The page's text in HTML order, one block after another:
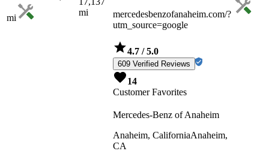
mi
mi
mercedesbenzofanaheim.com/?
utm_source=google
4.7 / 5.0
609 Verified Reviews
14
Customer Favorites
Mercedes-Benz of Anaheim
Anaheim, CaliforniaAnaheim,
CA